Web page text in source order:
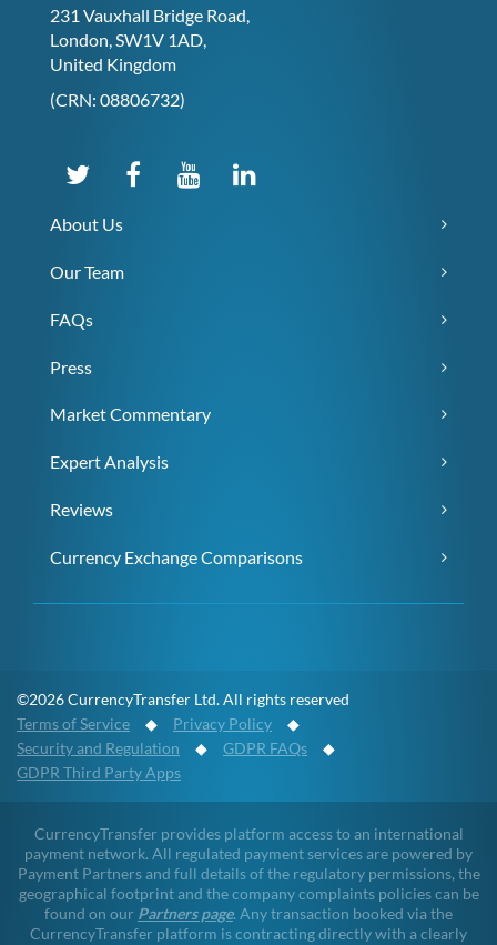
231 Vauxhall Bridge Road,
London, SW1V 1AD,
United Kingdom
(CRN: 08806732)
About Us
Our Team
FAQs
Press
Market Commentary
Expert Analysis
Reviews
Currency Exchange Comparisons
©2026 CurrencyTransfer Ltd. All rights reserved
Terms of Service ◆ Privacy Policy ◆
Security and Regulation ◆ GDPR FAQs ◆
GDPR Third Party Apps
CurrencyTransfer provides platform access to an international
payment network. All regulated payment services are powered by
Payment Partners and full details of the regulatory permissions, the
geographical footprint and the company complaints policies can be
found on our Partners page. Any transaction booked via the
CurrencyTransfer platform is contracting directly with a clearly